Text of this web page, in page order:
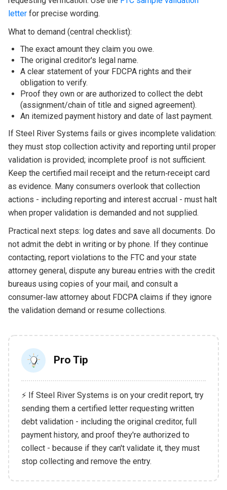
letterfor precise wording.
What to demand (central checklist):
The exact amount they claim you owe.
The original creditor's legal name.
A clear statement of your FDCPA rights and their
obligation to verify.
Proof they own or are authorized to collect the debt
(assignment/chain of title and signed agreement).
An itemized payment history and date of last payment.
If Steel River Systems fails or gives incomplete validation:
they must stop collection activity and reporting until proper
validation is provided; incomplete proof is not sufficient.
Keep the certified mail receipt and the return‑receipt card
as evidence. Many consumers overlook that collection
actions - including reporting and interest accrual - must halt
when proper validation is demanded and not supplied.
Practical next steps: log dates and save all documents. Do
not admit the debt in writing or by phone. If they continue
contacting, report violations to the FTC and your state
attorney general, dispute any bureau entries with the credit
bureaus using copies of your mail, and consult a
consumer‑law attorney about FDCPA claims if they ignore
the validation demand or resume collections.
Pro Tip
⚡ If Steel River Systems is on your credit report, try
sending them a certified letter requesting written
debt validation - including the original creditor, full
payment history, and proof they're authorized to
collect - because if they can't validate it, they must
stop collecting and remove the entry.